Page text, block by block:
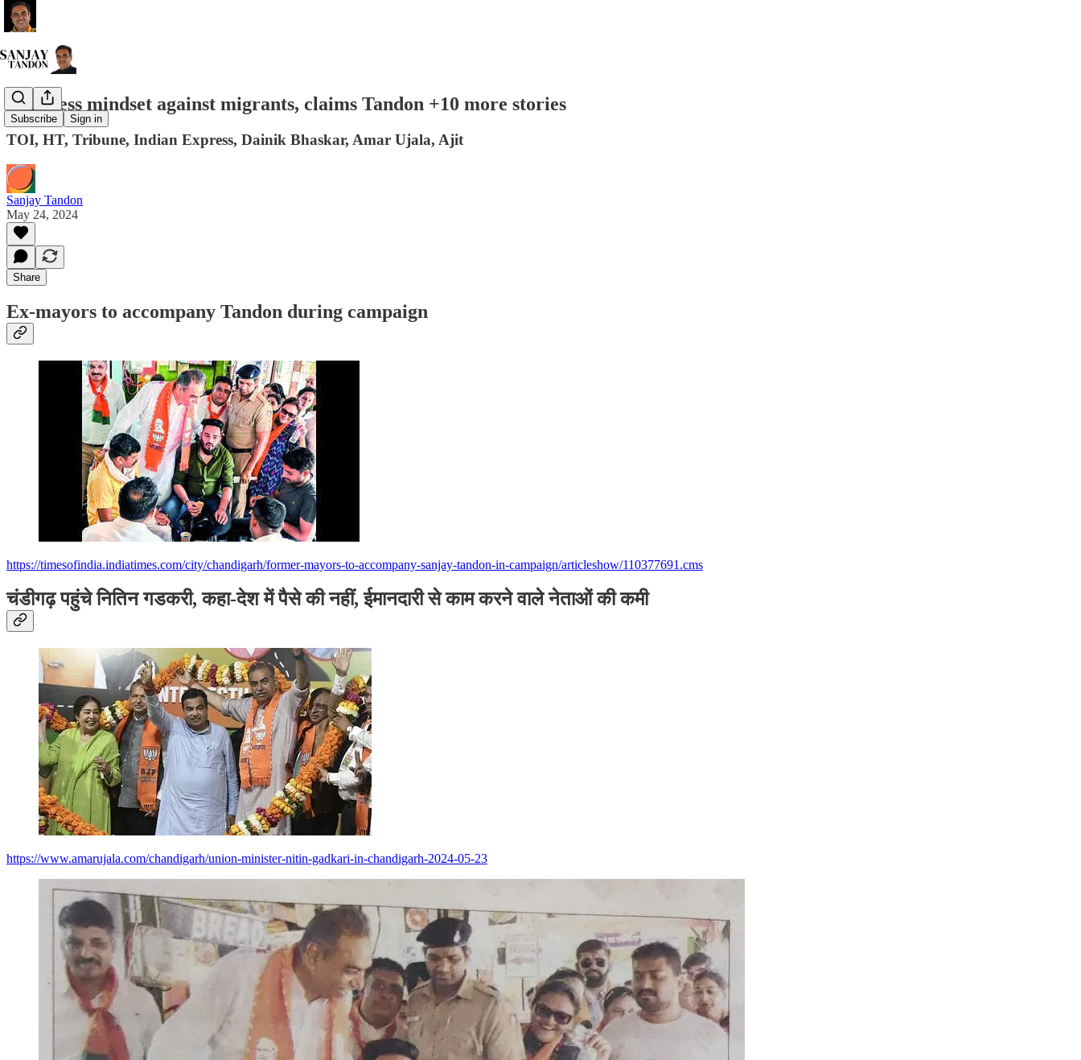
Subscribe Sign in
Congress mindset against migrants, claims Tandon +10 more stories
TOI, HT, Tribune, Indian Express, Dainik Bhaskar, Amar Ujala, Ajit
Sanjay Tandon
May 24, 2024
Share
Ex-mayors to accompany Tandon during campaign
https://timesofindia.indiatimes.com/city/chandigarh/former-mayors-to-accompany-sanjay-tandon-in-campaign/articleshow/110377691.cms
चंडीगढ़ पहुंचे नितिन गडकरी, कहा-देश में पैसे की नहीं, ईमानदारी से काम करने वाले नेताओं की कमी
https://www.amarujala.com/chandigarh/union-minister-nitin-gadkari-in-chandigarh-2024-05-23